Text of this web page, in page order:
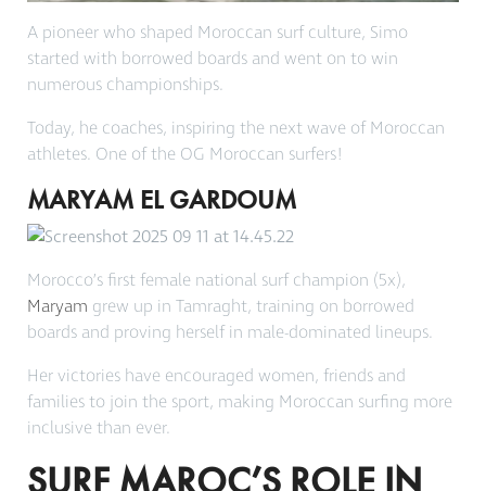
A pioneer who shaped Moroccan surf culture, Simo
started with borrowed boards and went on to win
numerous championships.
Today, he coaches, inspiring the next wave of Moroccan
athletes. One of the OG Moroccan surfers!
MARYAM EL GARDOUM
Morocco’s first female national surf champion (5x),
Maryam grew up in Tamraght, training on borrowed
boards and proving herself in male-dominated lineups.
Her victories have encouraged women, friends and
families to join the sport, making Moroccan surfing more
inclusive than ever.